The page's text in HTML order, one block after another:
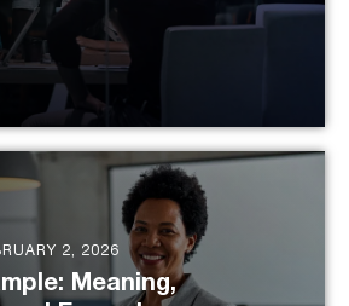
2, 2026
Meaning,